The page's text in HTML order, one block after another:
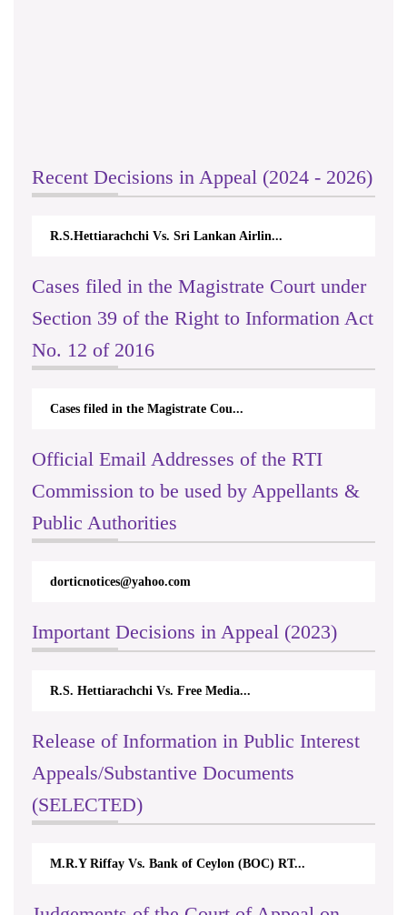
Recent Decisions in Appeal (2024 - 2026)
R.S.Hettiarachchi Vs. Sri Lankan Airlin...
Cases filed in the Magistrate Court under
Section 39 of the Right to Information Act
No. 12 of 2016
Cases filed in the Magistrate Cou...
Official Email Addresses of the RTI
Commission to be used by Appellants &
Public Authorities
dorticnotices@yahoo.com
Important Decisions in Appeal (2023)
R.S. Hettiarachchi Vs. Free Media...
Release of Information in Public Interest
Appeals/Substantive Documents
(SELECTED)
M.R.Y Riffay Vs. Bank of Ceylon (BOC) RT...